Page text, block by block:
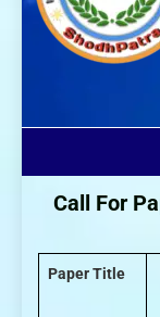
Call For
Paper Title